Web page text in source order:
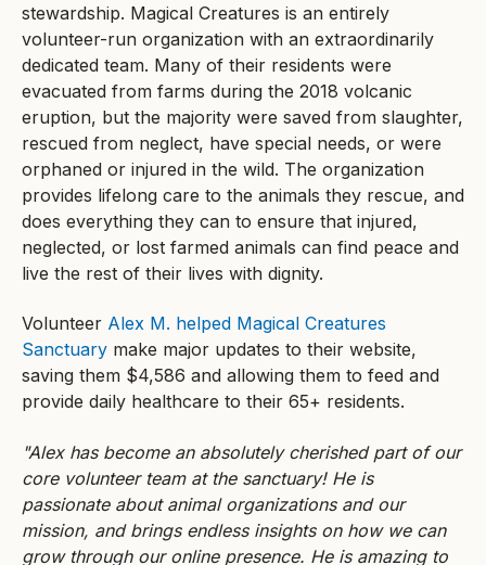
stewardship. Magical Creatures is an entirely
volunteer-run organization with an extraordinarily
dedicated team. Many of their residents were
evacuated from farms during the 2018 volcanic
eruption, but the majority were saved from slaughter,
rescued from neglect, have special needs, or were
orphaned or injured in the wild. The organization
provides lifelong care to the animals they rescue, and
does everything they can to ensure that injured,
neglected, or lost farmed animals can find peace and
live the rest of their lives with dignity.
Volunteer Alex M. helped Magical Creatures
Sanctuary make major updates to their website,
saving them $4,586 and allowing them to feed and
provide daily healthcare to their 65+ residents.
"Alex has become an absolutely cherished part of our
core volunteer team at the sanctuary! He is
passionate about animal organizations and our
mission, and brings endless insights on how we can
grow through our online presence. He is amazing to